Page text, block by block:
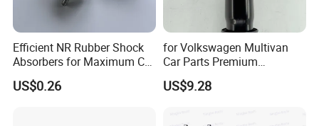
Efficient NR Rubber Shock
Absorbers for Maximum Car
Performance Enhancements
US$0.26
for Volkswagen Multivan
Car Parts Premium
Electronic Shock Absorber
for a Smoother, More Secure
US$9.28